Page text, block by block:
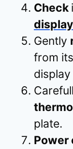
Check
display
Gently
from
plate.
Power